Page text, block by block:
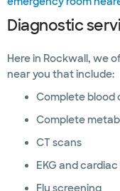
Diagnostic
Here in Rockwall, we
near you that include:
Complete blood
Complete
CT scans
EKG and
Flu screening